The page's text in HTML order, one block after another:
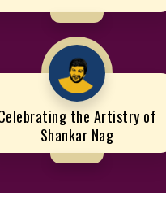
the Artistry of
Shankar Nag